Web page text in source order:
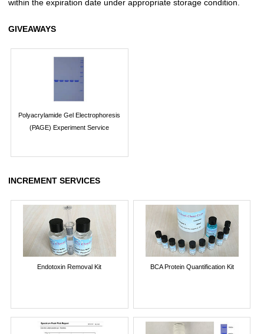
within the expiration date under appropriate storage condition.
GIVEAWAYS
Polyacrylamide Gel Electrophoresis
(PAGE) Experiment Service
INCREMENT SERVICES
Endotoxin Removal Kit BCA Protein Quantification Kit